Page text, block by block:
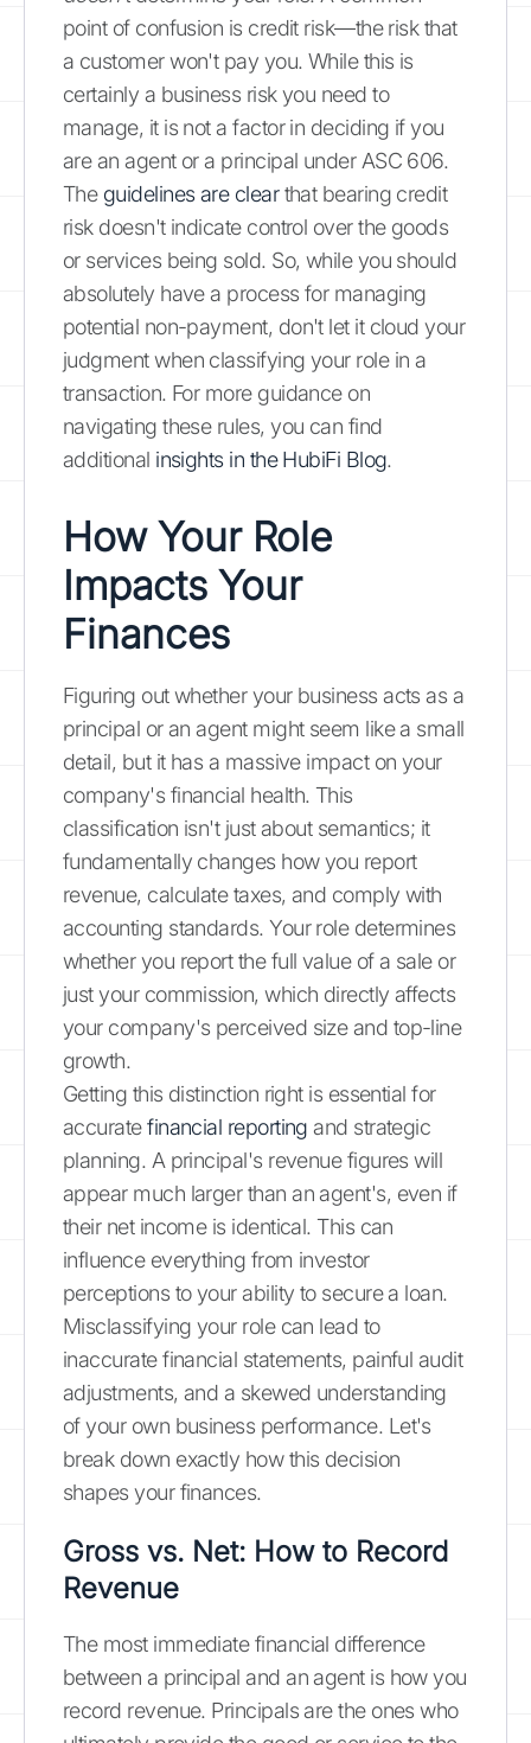
point of confusion is credit risk—the risk that
a customer won't pay you. While this is
certainly a business risk you need to
manage, it is not a factor in deciding if you
are an agent or a principal under ASC 606.
The guidelines are clearthat bearing credit
risk doesn't indicate control over the goods
or services being sold. So, while you should
absolutely have a process for managing
potential non-payment, don't let it cloud your
judgment when classifying your role in a
transaction. For more guidance on
navigating these rules, you can find
additional insights in the HubiFi Blog.
How Your Role
Impacts Your
Finances
Figuring out whether your business acts as a
principal or an agent might seem like a small
detail, but it has a massive impact on your
company's financial health. This
classification isn't just about semantics; it
fundamentally changes how you report
revenue, calculate taxes, and comply with
accounting standards. Your role determines
whether you report the full value of a sale or
just your commission, which directly affects
your company's perceived size and top-line
growth.
Getting this distinction right is essential for
accuratefinancial reporting and strategic
planning. A principal's revenue figures will
appear much larger than an agent's, even if
their net income is identical. This can
influence everything from investor
perceptions to your ability to secure a loan.
Misclassifying your role can lead to
inaccurate financial statements, painful audit
adjustments, and a skewed understanding
of your own business performance. Let's
break down exactly how this decision
shapes your finances.
Gross vs. Net: How to Record
Revenue
The most immediate financial difference
between a principal and an agent is how you
record revenue. Principals are the ones who